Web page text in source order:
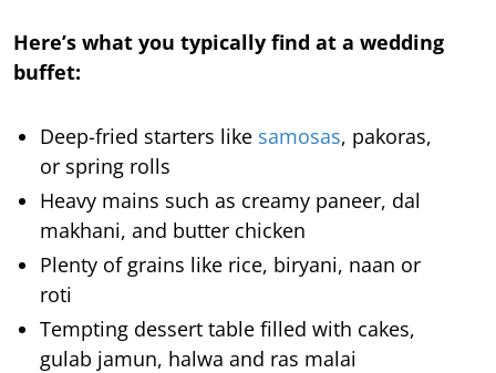
Here’s what you typically find at a wedding
buffet:
Deep-fried starters like samosas, pakoras,
or spring rolls
Heavy mains such as creamy paneer, dal
makhani, and butter chicken
Plenty of grains like rice, biryani, naan or
roti
Tempting dessert table filled with cakes,
gulab jamun, halwa and ras malai